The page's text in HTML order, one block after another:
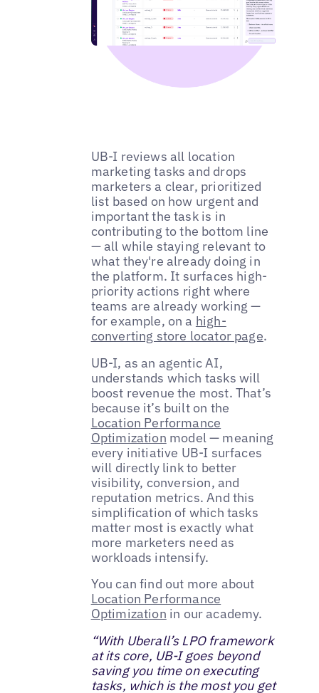
UB-I reviews all location
marketing tasks and drops
marketers a clear, prioritized
list based on how urgent and
important the task is in
contributing to the bottom line
— all while staying relevant to
what they're already doing in
the platform. It surfaces high-
priority actions right where
teams are already working —
for example, on a high-
converting store locator page.
UB-I, as an agentic AI,
understands which tasks will
boost revenue the most. That’s
because it’s built on the
Location Performance
Optimization model — meaning
every initiative UB-I surfaces
will directly link to better
visibility, conversion, and
reputation metrics. And this
simplification of which tasks
matter most is exactly what
more marketers need as
workloads intensify.
You can find out more about
Location Performance
Optimization in our academy.
“With Uberall’s LPO framework
at its core, UB-I goes beyond
saving you time on executing
tasks, which is the most you get